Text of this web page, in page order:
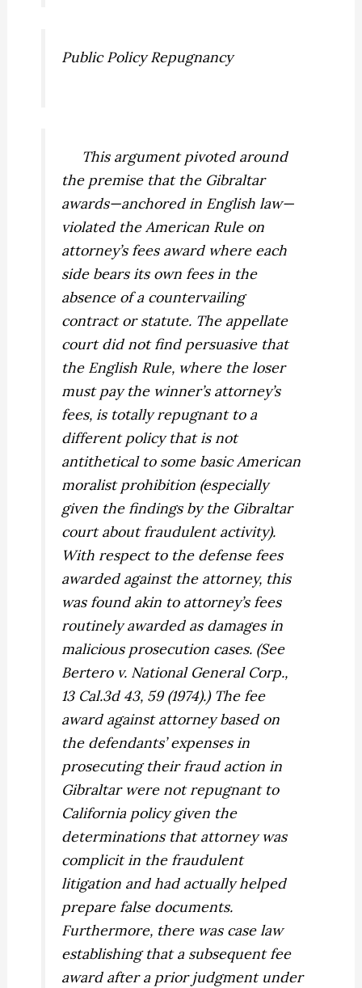
Public Policy Repugnancy
This argument pivoted around
the premise that the Gibraltar
awards—anchored in English law—
violated the American Rule on
attorney’s fees award where each
side bears its own fees in the
absence of a countervailing
contract or statute. The appellate
court did not find persuasive that
the English Rule, where the loser
must pay the winner’s attorney’s
fees, is totally repugnant to a
different policy that is not
antithetical to some basic American
moralist prohibition (especially
given the findings by the Gibraltar
court about fraudulent activity).
With respect to the defense fees
awarded against the attorney, this
was found akin to attorney’s fees
routinely awarded as damages in
malicious prosecution cases. (See
Bertero v. National General Corp.,
13 Cal.3d 43, 59 (1974).) The fee
award against attorney based on
the defendants’ expenses in
prosecuting their fraud action in
Gibraltar were not repugnant to
California policy given the
determinations that attorney was
complicit in the fraudulent
litigation and had actually helped
prepare false documents.
Furthermore, there was case law
establishing that a subsequent fee
award after a prior judgment under